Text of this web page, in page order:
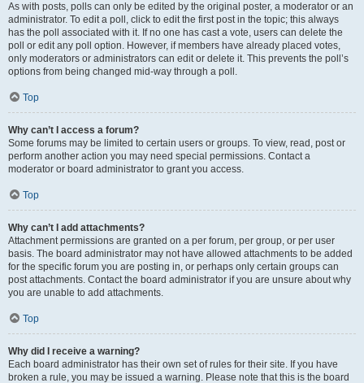
As with posts, polls can only be edited by the original poster, a moderator or an
administrator. To edit a poll, click to edit the first post in the topic; this always
has the poll associated with it. If no one has cast a vote, users can delete the
poll or edit any poll option. However, if members have already placed votes,
only moderators or administrators can edit or delete it. This prevents the poll’s
options from being changed mid-way through a poll.
Top
Why can’t I access a forum?
Some forums may be limited to certain users or groups. To view, read, post or
perform another action you may need special permissions. Contact a
moderator or board administrator to grant you access.
Top
Why can’t I add attachments?
Attachment permissions are granted on a per forum, per group, or per user
basis. The board administrator may not have allowed attachments to be added
for the specific forum you are posting in, or perhaps only certain groups can
post attachments. Contact the board administrator if you are unsure about why
you are unable to add attachments.
Top
Why did I receive a warning?
Each board administrator has their own set of rules for their site. If you have
broken a rule, you may be issued a warning. Please note that this is the board